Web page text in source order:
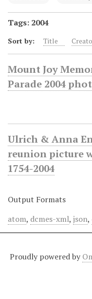
Tags: 2004
Sort by: Title
Mount Joy
Parade 2004
Ulrich & Anna
reunion picture
1754-2004
Output Formats
atom, dcmes-xml, json,
Proudly powered by